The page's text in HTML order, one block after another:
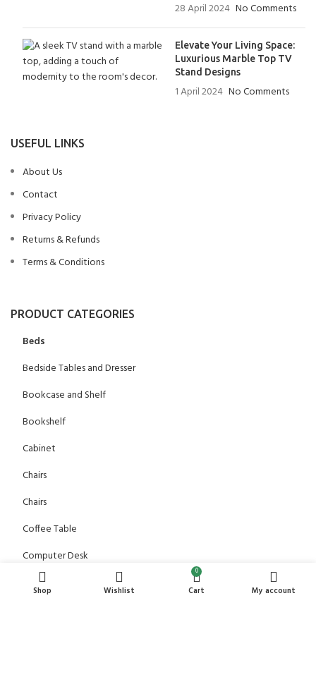
28 April 2024 No Comments
Elevate Your Living Space:
Luxurious Marble Top TV
Stand Designs
1 April 2024 No Comments
USEFUL LINKS
About Us
Contact
Privacy Policy
Returns & Refunds
Terms & Conditions
PRODUCT CATEGORIES
Beds
Bedside Tables and Dresser
Bookcase and Shelf
Bookshelf
Cabinet
Chairs
Chairs
Coffee Table
Computer Desk
Console table
Shop Wishlist
0
Cart My account